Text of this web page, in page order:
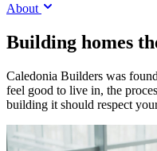
About
Building homes
Caledonia Builders was
feel good to live in, the
building it should respect